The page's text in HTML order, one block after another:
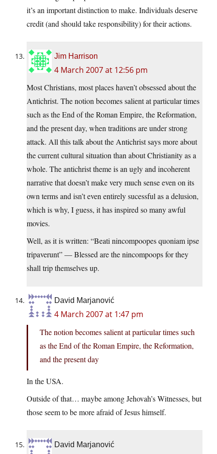
it’s an important distinction to make. Individuals deserve
credit (and should take responsibility) for their actions.
Jim Harrison
4 March 2007 at 12:56 pm
Most Christians, most places haven’t obsessed about the
Antichrist. The notion becomes salient at particular times
such as the End of the Roman Empire, the Reformation,
and the present day, when traditions are under strong
attack. All this talk about the Antichrist says more about
the current cultural situation than about Christianity as a
whole. The antichrist theme is an ugly and incoherent
narrative that doesn’t make very much sense even on its
own terms and isn’t even entirely sucessful as a delusion,
which is why, I guess, it has inspired so many awful
movies.
Well, as it is written: “Beati nincompoopes quoniam ipse
tripaverunt” — Blessed are the nincompoops for they
shall trip themselves up.
David Marjanović
4 March 2007 at 1:47 pm
The notion becomes salient at particular times such
as the End of the Roman Empire, the Reformation,
and the present day
In the USA.
Outside of that… maybe among Jehovah’s Witnesses, but
those seem to be more afraid of Jesus himself.
David Marjanović